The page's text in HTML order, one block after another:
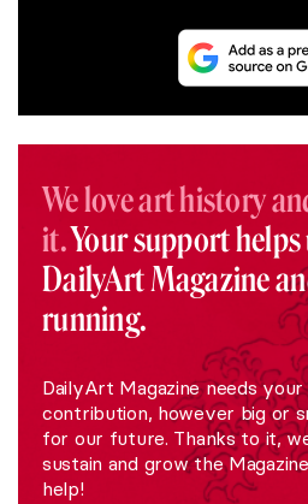
We love art history
it.Your support
DailyArt Magazine
running.
DailyArt Magazine needs
contribution, however big or
for our future. Thanks to it,
sustain and grow the
help!